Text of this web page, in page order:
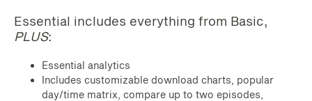
Essential includes everything from Basic,
PLUS:
Essential analytics
Includes customizable download charts, popular
day/time matrix, compare up to two episodes,